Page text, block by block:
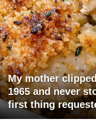
My mother
1965 and never
first thing